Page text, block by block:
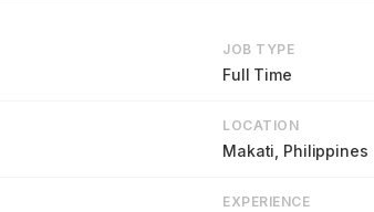
JOB TYPE
Full Time
LOCATION
Makati, Philippines
EXPERIENCE